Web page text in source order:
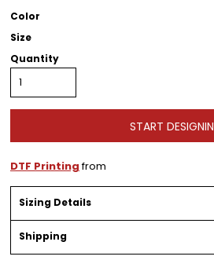
Color
Size
Quantity
START
DTF Printingfrom
Sizing Details
Shipping